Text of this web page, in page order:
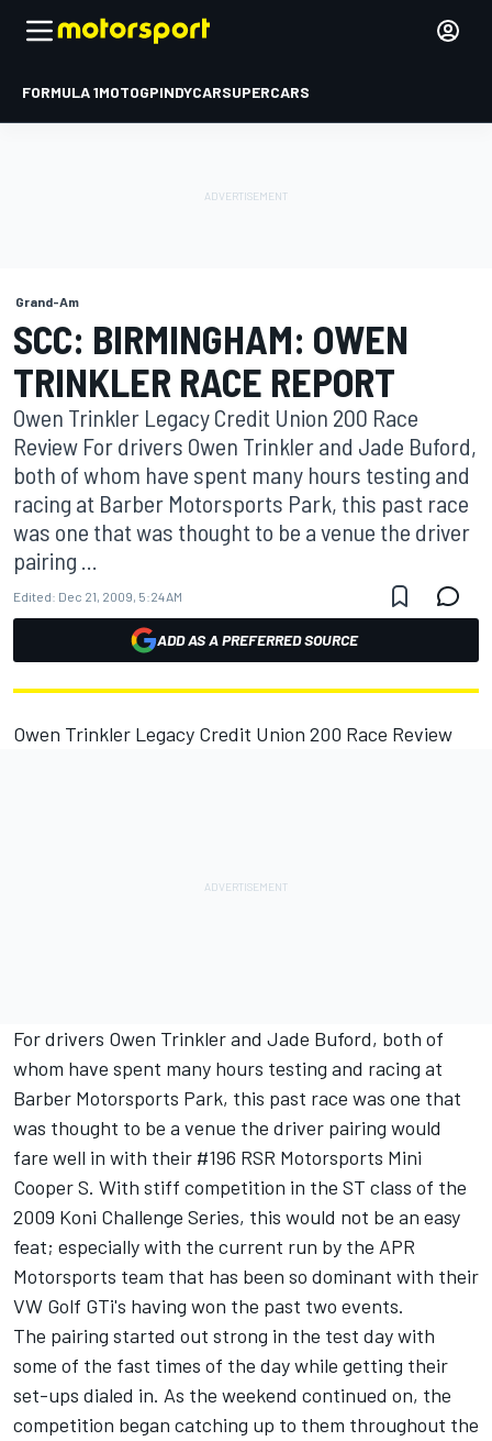
FORMULA 1MOTOGPINDYCARSUPERCARS
Grand-Am
SCC: BIRMINGHAM: OWEN
TRINKLER RACE REPORT
Owen Trinkler Legacy Credit Union 200 Race
Review For drivers Owen Trinkler and Jade Buford,
both of whom have spent many hours testing and
racing at Barber Motorsports Park, this past race
was one that was thought to be a venue the driver
pairing ...
Edited: Dec 21, 2009, 5:24 AM
ADD AS A PREFERRED SOURCE
Owen Trinkler Legacy Credit Union 200 Race Review
For drivers Owen Trinkler and Jade Buford, both of
whom have spent many hours testing and racing at
Barber Motorsports Park, this past race was one that
was thought to be a venue the driver pairing would
fare well in with their #196 RSR Motorsports Mini
Cooper S. With stiff competition in the ST class of the
2009 Koni Challenge Series, this would not be an easy
feat; especially with the current run by the APR
Motorsports team that has been so dominant with their
VW Golf GTi's having won the past two events.
The pairing started out strong in the test day with
some of the fast times of the day while getting their
set-ups dialed in. As the weekend continued on, the
competition began catching up to them throughout the